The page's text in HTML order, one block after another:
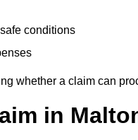
conditions
whether a claim can
in